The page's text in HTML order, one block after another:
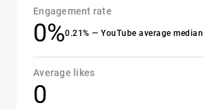
Engagement rate
0%0.21% — YouTube average median
Average likes
0